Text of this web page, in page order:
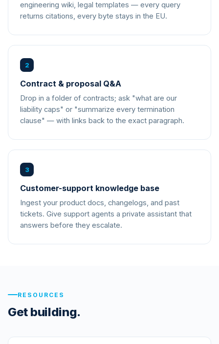
engineering wiki, legal templates — every query
returns citations, every byte stays in the EU.
2
Contract & proposal Q&A
Drop in a folder of contracts; ask "what are our
liability caps" or "summarize every termination
clause" — with links back to the exact paragraph.
3
Customer-support knowledge base
Ingest your product docs, changelogs, and past
tickets. Give support agents a private assistant that
answers before they escalate.
RESOURCES
Get building.